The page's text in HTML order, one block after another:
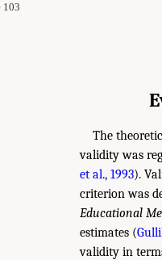
103
The
validity was
et al., 1993).
criterion was
Educational
estimates (
validity in